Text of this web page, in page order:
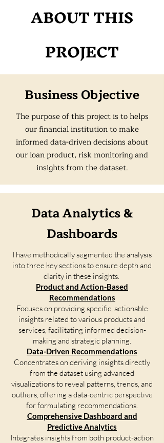
ABOUT THIS
PROJECT
Business Objective
The purpose of this project is to helps
our financial institution to make
informed data-driven decisions about
our loan product, risk monitoring and
insights from the dataset.
Data Analytics &
Dashboards
I have methodically segmented the analysis
into three key sections to ensure depth and
clarity in these insights.
Product and Action-Based
Recommendations
Focuses on providing specific, actionable
insights related to various products and
services, facilitating informed decision-
making and strategic planning.
Data-Driven Recommendations
Concentrates on deriving insights directly
from the dataset using advanced
visualizations to reveal patterns, trends, and
outliers, offering a data-centric perspective
for formulating recommendations.
Comprehensive Dashboard and
Predictive Analytics
Integrates insights from both product-action